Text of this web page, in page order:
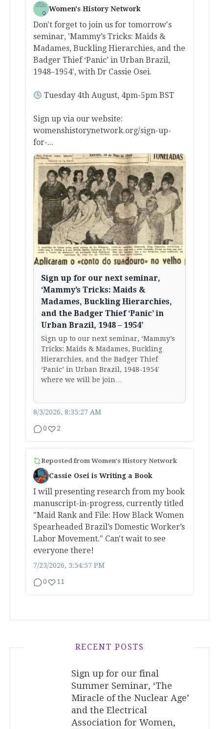
Women's History Network
Don't forget to join us for tomorrow's
seminar, 'Mammy’s Tricks: Maids &
Madames, Buckling Hierarchies, and the
Badger Thief ‘Panic’ in Urban Brazil,
1948–1954', with Dr Cassie Osei.
Tuesday 4th August, 4pm-5pm BST
Sign up via our website:
womenshistorynetwork.org/sign-up-
for-...
Sign up for our next seminar,
‘Mammy’s Tricks: Maids &
Madames, Buckling Hierarchies,
and the Badger Thief ‘Panic’ in
Urban Brazil, 1948 – 1954’
Sign up to our next seminar, ‘Mammy’s
Tricks: Maids & Madames, Buckling
Hierarchies, and the Badger Thief
‘Panic’ in Urban Brazil, 1948-1954′
where we will be join…
8/3/2026, 8:35:27 AM
0 2
Reposted from Women's History Network
Cassie Osei is Writing a Book
I will presenting research from my book
manuscript-in-progress, currently titled
"Maid Rank and File: How Black Women
Spearheaded Brazil’s Domestic Worker’s
Labor Movement." Can't wait to see
everyone there!
7/23/2026, 3:54:57 PM
0 11
RECENT POSTS
Sign up for our final
Summer Seminar, ‘The
Miracle of the Nuclear Age’
and the Electrical
Association for Women,